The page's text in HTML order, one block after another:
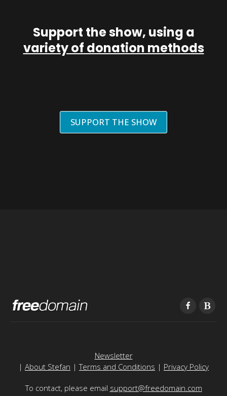
Support the show, using a
variety of donation methods
SUPPORT THE SHOW
Newsletter
| About Stefan |Terms and Conditions | Privacy Policy
To contact, please email support@freedomain.com